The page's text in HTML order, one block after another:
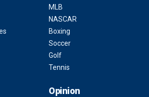
MLB
NASCAR
Boxing
Soccer
Golf
Tennis
Opinion